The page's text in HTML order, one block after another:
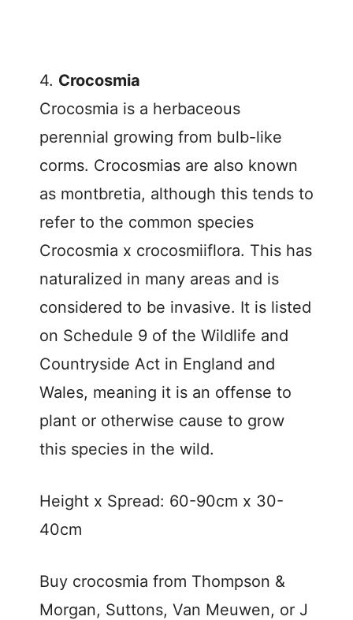
4. Crocosmia
Crocosmia is a herbaceous
perennial growing from bulb-like
corms. Crocosmias are also known
as montbretia, although this tends to
refer to the common species
Crocosmia x crocosmiiflora. This has
naturalized in many areas and is
considered to be invasive. It is listed
on Schedule 9 of the Wildlife and
Countryside Act in England and
Wales, meaning it is an offense to
plant or otherwise cause to grow
this species in the wild.
Height x Spread: 60-90cm x 30-
40cm
Buy crocosmia from Thompson &
Morgan, Suttons, Van Meuwen, or J